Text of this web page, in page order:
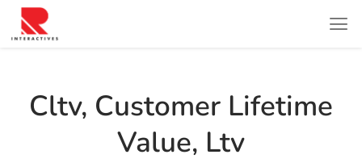
Cltv, Customer Lifetime
Value, Ltv